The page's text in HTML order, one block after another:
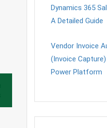
Dynamics 365
A Detailed Guide
Vendor Invoice
(Invoice
Power Platform